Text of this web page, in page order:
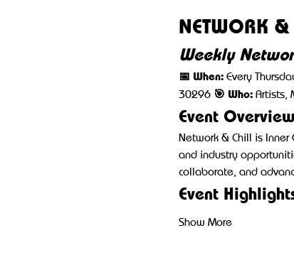
NETWORK &
Weekly
📅 When: Every
30296 🎯 Who: Artists,
Event Overview
Network & Chill is
and industry
collaborate, and
Event
Show More